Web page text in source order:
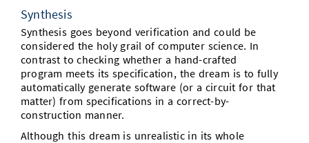
Synthesis
Synthesis goes beyond verification and could be
considered the holy grail of computer science. In
contrast to checking whether a hand-crafted
program meets its specification, the dream is to fully
automatically generate software (or a circuit for that
matter) from specifications in a correct-by-
construction manner.
Although this dream is unrealistic in its whole